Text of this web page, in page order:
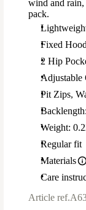
wind and rain,
pack.
Fixed
2 Hip
Adjustable
Pit Zips,
Weight:
Regular fit
Materials
Care
Article ref.